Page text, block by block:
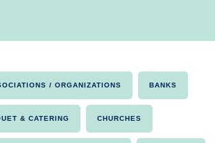
/ ORGANIZATIONS BANKS
& CATERING CHURCHES